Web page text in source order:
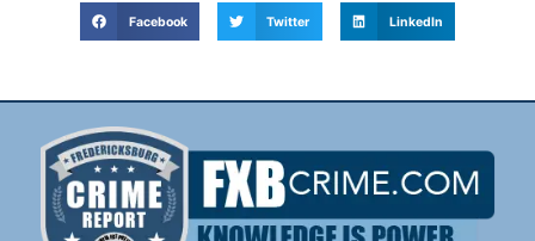
Facebook Twitter LinkedIn